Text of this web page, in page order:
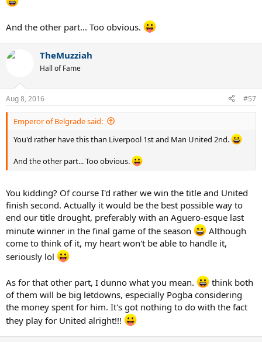
And the other part... Too obvious.
TheMuzziah
Hall of Fame
Aug 8, 2016 #57
Emperor of Belgrade said:
You'd rather have this than Liverpool 1st and Man United 2nd.
And the other part... Too obvious.
You kidding? Of course I'd rather we win the title and United
finish second. Actually it would be the best possible way to
end our title drought, preferably with an Aguero-esque last
minute winner in the final game of the season
Although
come to think of it, my heart won't be able to handle it,
seriously lol
As for that other part, I dunno what you mean.
think both
of them will be big letdowns, especially Pogba considering
the money spent for him. It's got nothing to do with the fact
they play for United alright!!!